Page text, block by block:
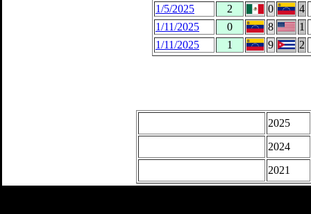
1/5/2025
2 0
4
1/11/2025
0 8
1
1/11/2025
1 9 2
2025
2024
2021